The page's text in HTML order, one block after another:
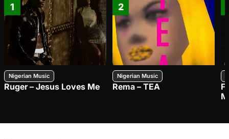
1
Nigerian Music
Ruger – Jesus Loves Me
2
Nigerian Music
Rema – TEA